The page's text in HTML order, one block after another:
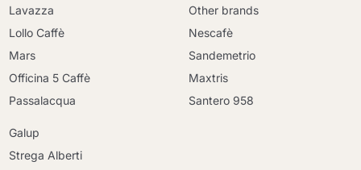
Lavazza
Lollo Caffè
Mars
Officina 5 Caffè
Passalacqua
Other brands
Nescafè
Sandemetrio
Maxtris
Santero 958
Galup
Strega Alberti